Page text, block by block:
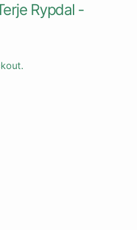
Rypdal -